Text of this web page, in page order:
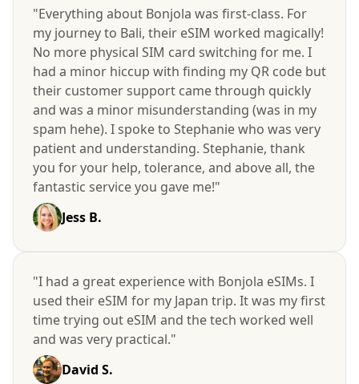
"Everything about Bonjola was first-class. For
my journey to Bali, their eSIM worked magically!
No more physical SIM card switching for me. I
had a minor hiccup with finding my QR code but
their customer support came through quickly
and was a minor misunderstanding (was in my
spam hehe). I spoke to Stephanie who was very
patient and understanding. Stephanie, thank
you for your help, tolerance, and above all, the
fantastic service you gave me!"
Jess B.
"I had a great experience with Bonjola eSIMs. I
used their eSIM for my Japan trip. It was my first
time trying out eSIM and the tech worked well
and was very practical."
David S.